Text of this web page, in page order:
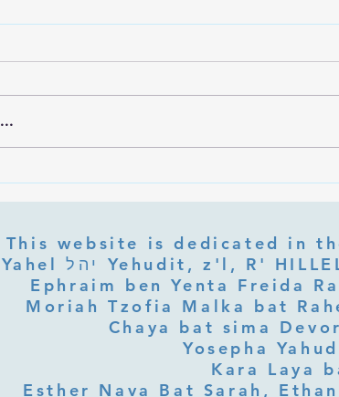
This website is dedicated in
Yahel יהל Yehudit, z'l, R' HILLELZL & ZELDA ZL RUBINSTEIN,
Ephraim ben Yenta Freida
Moriah Tzofia Malka bat
Chaya bat sima
Yosepha
Kara Laya
Esther Nava Bat Sarah,